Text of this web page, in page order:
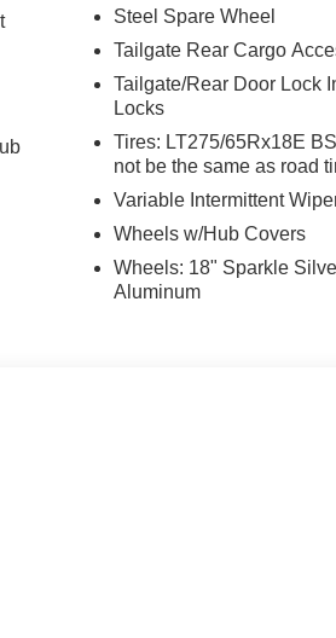
Steel Spare Wheel
Tailgate Rear Cargo
Tailgate/Rear Door Lock
Locks
Tires: LT275/65Rx18E
not be the same as road
Variable Intermittent
Wheels w/Hub Covers
Wheels: 18" Sparkle
Aluminum